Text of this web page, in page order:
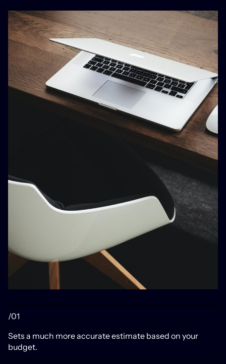
/01
Sets a much more accurate estimate based on your
budget.